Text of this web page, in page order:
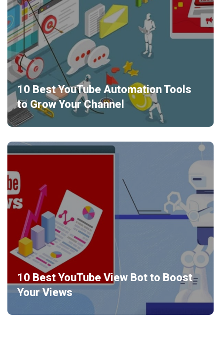
10 Best YouTube Automation Tools
to Grow Your Channel
10 Best YouTube View Bot to Boost
Your Views